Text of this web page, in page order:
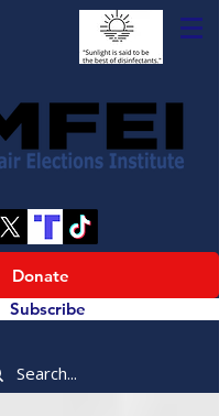
Donate
Subscribe